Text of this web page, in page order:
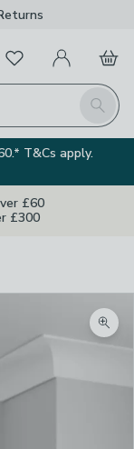
Search
FavouritesMy Account
Basket
T&Cs apply.
£60
£300